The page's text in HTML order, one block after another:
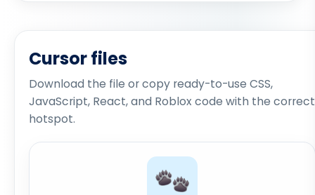
Cursor files
Download the file or copy ready-to-use CSS,
JavaScript, React, and Roblox code with the correct
hotspot.